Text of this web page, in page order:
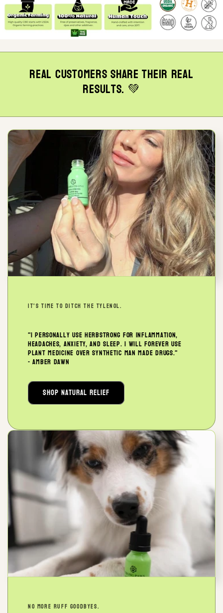
Real customers share their real
results. 💚
IT'S TIME TO DITCH THE TYLENOL.
"I personally use Herbstrong for inflammation,
headaches, anxiety, and sleep. I will forever use
plant medicine over synthetic man made drugs."
- Amber Dawn
Shop Natural Relief
NO MORE RUFF GOODBYES.